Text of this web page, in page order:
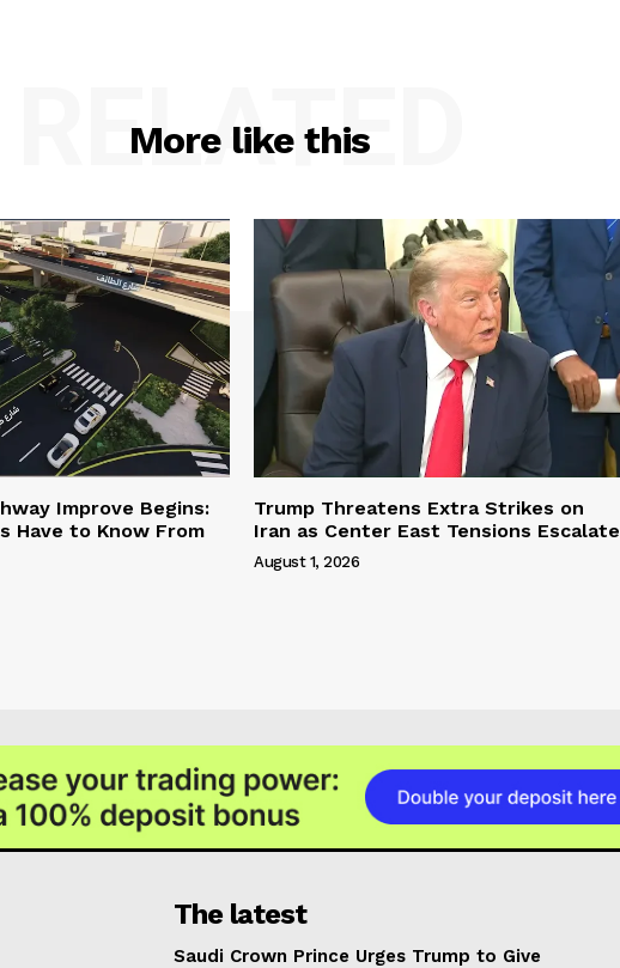
More like this
RELATED
Improve Begins:
Have to Know From
Trump Threatens Extra Strikes on
Iran as Center East Tensions Escalate
August 1, 2026
The latest
Saudi Crown Prince Urges Trump to Give